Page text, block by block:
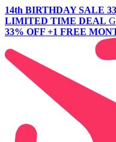
14th BIRTHDAY SALE
LIMITED TIME DEAL
33% OFF +1 FREE